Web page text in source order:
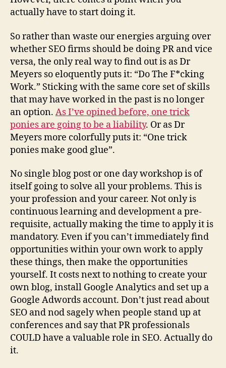
actually have to start doing it.
So rather than waste our energies arguing over
whether SEO firms should be doing PR and vice
versa, the only real way to find out is as Dr
Meyers so eloquently puts it: “Do The F*cking
Work.” Sticking with the same core set of skills
that may have worked in the past is no longer
an option. As I’ve opined before, one trick
ponies are going to be a liability. Or as Dr
Meyers more colorfully puts it: “One trick
ponies make good glue”.
No single blog post or one day workshop is of
itself going to solve all your problems. This is
your profession and your career. Not only is
continuous learning and development a pre-
requisite, actually making the time to apply it is
mandatory. Even if you can’t immediately find
opportunities within your own work to apply
these things, then make the opportunities
yourself. It costs next to nothing to create your
own blog, install Google Analytics and set up a
Google Adwords account. Don’t just read about
SEO and nod sagely when people stand up at
conferences and say that PR professionals
COULD have a valuable role in SEO. Actually do
it.